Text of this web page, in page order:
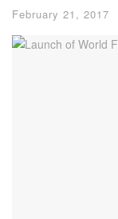
February 21, 2017